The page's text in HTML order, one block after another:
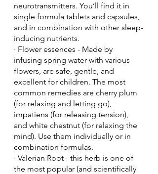
neurotransmitters. You’ll find it in
single formula tablets and capsules,
and in combination with other sleep-
inducing nutrients.
· Flower essences - Made by
infusing spring water with various
flowers, are safe, gentle, and
excellent for children. The most
common remedies are cherry plum
(for relaxing and letting go),
impatiens (for releasing tension),
and white chestnut (for relaxing the
mind). Use them individually or in
combination formulas.
· Valerian Root - this herb is one of
the most popular (and scientifically